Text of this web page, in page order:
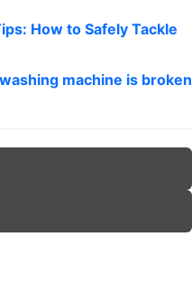
How to Safely Tackle
machine is broken